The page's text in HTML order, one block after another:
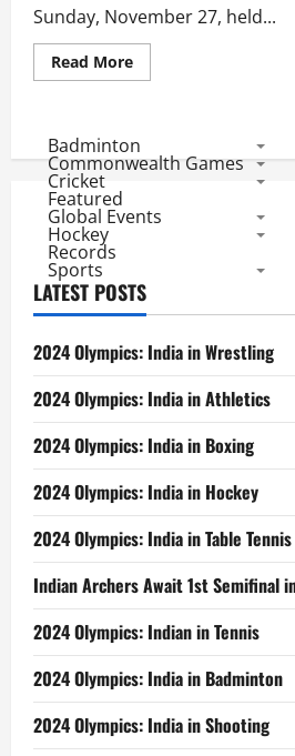
Sunday, November 27, held...
Read MoreRead
more
Manoj
Emerge
Winner
Para-
Badminton
Commonwealth Games
Cricket
Featured
Global Events
Hockey
Records
Sports
LATEST POSTS
2024 Olympics: India in Wrestling
2024 Olympics: India in Athletics
2024 Olympics: India in Boxing
2024 Olympics: India in Hockey
2024 Olympics: India in Table Tennis
Indian Archers Await 1st Semifinal
2024 Olympics: Indian in Tennis
2024 Olympics: India in Badminton
2024 Olympics: India in Shooting